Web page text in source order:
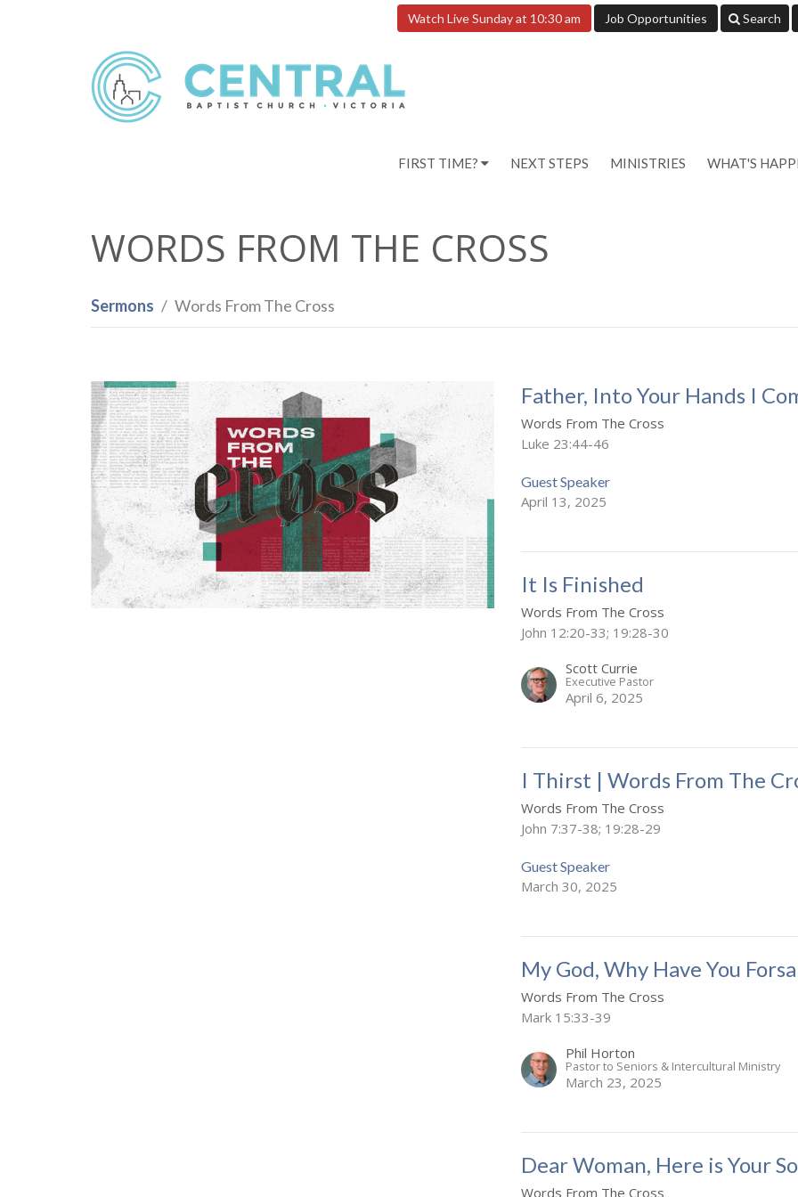
Watch Live Sunday at 10:30 am Job Opportunities Search
FIRST TIME? NEXT STEPS MINISTRIES WHAT'S
WORDS FROM THE CROSS
Sermons Words From The Cross
Father, Into Your Hands I
Words From The Cross
Luke 23:44-46
Guest Speaker
April 13, 2025
It Is Finished
Words From The Cross
John 12:20-33; 19:28-30
Scott Currie
Executive Pastor
April 6, 2025
I Thirst | Words From The
Words From The Cross
John 7:37-38; 19:28-29
Guest Speaker
March 30, 2025
My God, Why Have You
Words From The Cross
Mark 15:33-39
Phil Horton
Pastor to Seniors & Intercultural Ministry
March 23, 2025
Dear Woman, Here is Your
Words From The Cross